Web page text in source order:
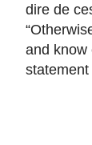
dire de
and know